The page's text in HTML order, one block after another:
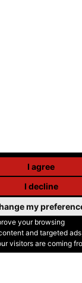
your browsing
and targeted
visitors are coming
I agree
I decline
my